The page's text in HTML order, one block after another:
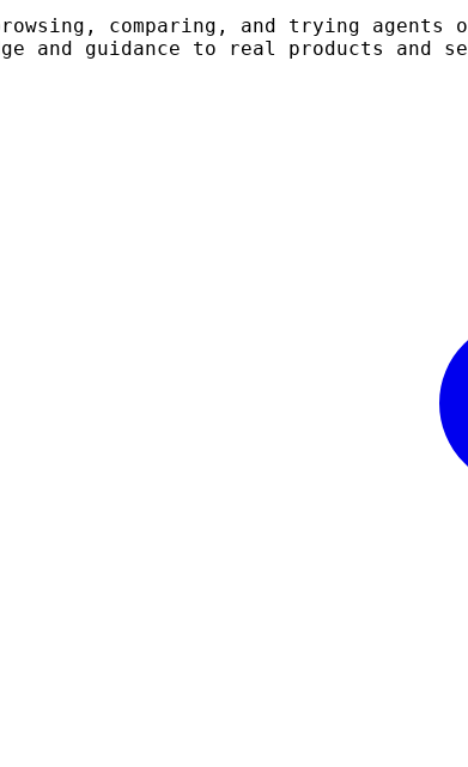
comparing, and trying
and guidance to real products and